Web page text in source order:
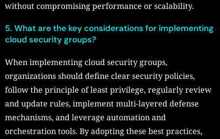
without compromising performance or scalability.
5. What are the key considerations for implementing
cloud security groups?
When implementing cloud security groups,
organizations should define clear security policies,
follow the principle of least privilege, regularly review
and update rules, implement multi-layered defense
mechanisms, and leverage automation and
orchestration tools. By adopting these best practices,